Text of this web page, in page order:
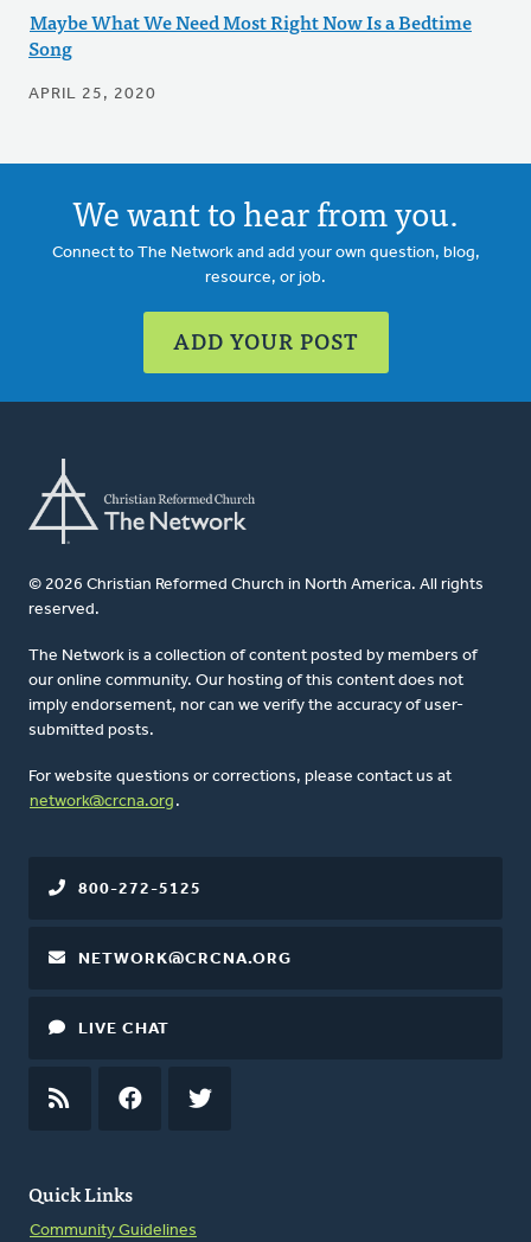
Maybe What We Need Most Right Now Is a Bedtime
Song
APRIL 25, 2020
We want to hear from you.
Connect to The Network and add your own question, blog,
resource, or job.
ADD YOUR POST
© 2026 Christian Reformed Church in North America. All rights
reserved.
The Network is a collection of content posted by members of
our online community. Our hosting of this content does not
imply endorsement, nor can we verify the accuracy of user-
submitted posts.
For website questions or corrections, please contact us at
network@crcna.org .
Quick Links
Community Guidelines
800-272-5125
NETWORK@CRCNA.ORG
LIVE CHAT